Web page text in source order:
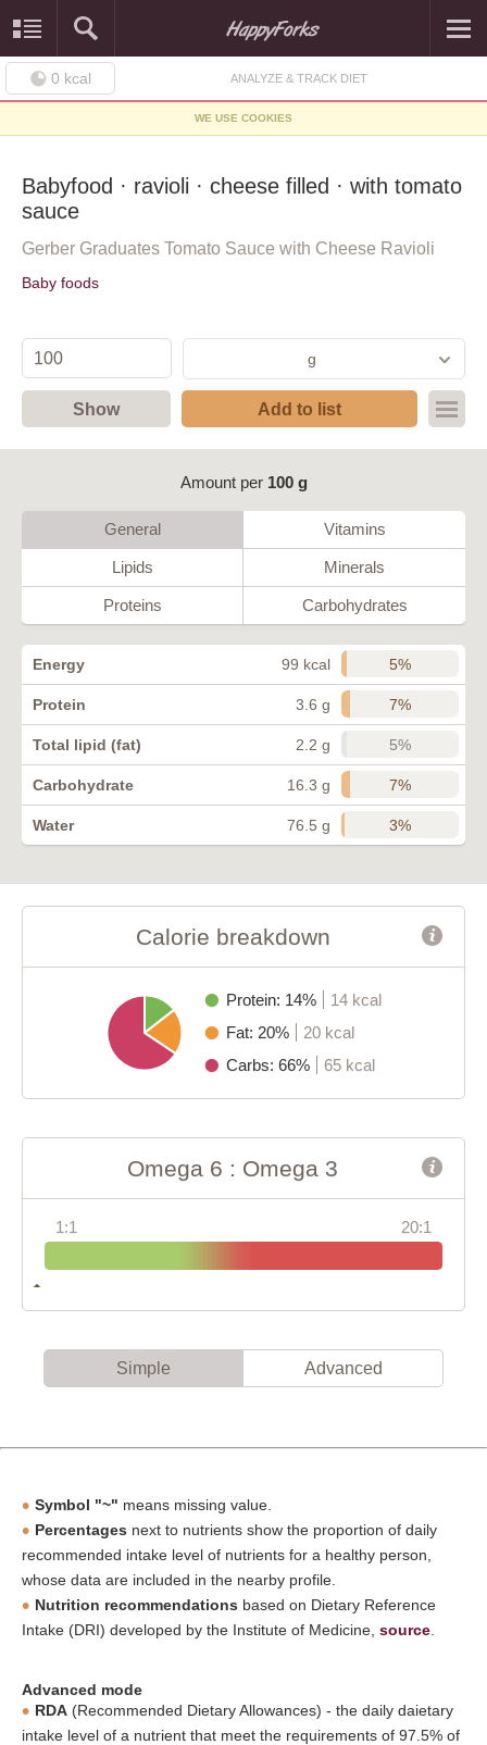
0 kcal ANALYZE & TRACK DIET
WE USE COOKIES
Babyfood · ravioli · cheese filled · with tomato
sauce
Gerber Graduates Tomato Sauce with Cheese Ravioli
Baby foods
g
Show Add to list
Amount per 100 g
General Vitamins
Lipids Minerals
Proteins Carbohydrates
Energy 99 kcal 5%
Protein 3.6 g 7%
Total lipid (fat) 2.2 g 5%
Carbohydrate 16.3 g 7%
Water 76.5 g 3%
Calorie breakdown
Protein: 14%
14 kcal
Fat: 20%
20 kcal
Carbs: 66%
65 kcal
Omega 6 : Omega 3
1:1 20:1
Simple Advanced
Symbol "~" means missing value.
Percentages next to nutrients show the proportion of daily
recommended intake level of nutrients for a healthy person,
whose data are included in the nearby profile.
Nutrition recommendations based on Dietary Reference
Intake (DRI) developed by the Institute of Medicine, source
Advanced mode
RDA (Recommended Dietary Allowances) - the daily daietary
intake level of a nutrient that meet the requirements of 97.5% of